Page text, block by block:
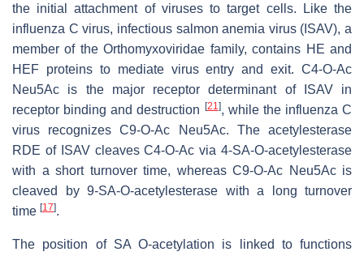
the initial attachment of viruses to target cells. Like the
influenza C virus, infectious salmon anemia virus (ISAV), a
member of the Orthomyxoviridae family, contains HE and
HEF proteins to mediate virus entry and exit. C4-O-Ac
Neu5Ac is the major receptor determinant of ISAV in
receptor binding and destruction [21 ], while the influenza C
virus recognizes C9-O-Ac Neu5Ac. The acetylesterase
RDE of ISAV cleaves C4-O-Ac via 4-SA-O-acetylesterase
with a short turnover time, whereas C9-O-Ac Neu5Ac is
cleaved by 9-SA-O-acetylesterase with a long turnover
time [17].
The position of SA O-acetylation is linked to functions